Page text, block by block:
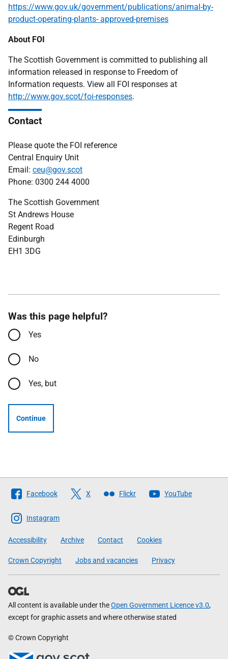
https://www.gov.uk/government/publications/animal-by-
product-operating-plants- approved-premises
About FOI
The Scottish Government is committed to publishing all
information released in response to Freedom of
Information requests. View all FOI responses at
http://www.gov.scot/foi-responses.
Contact
Please quote the FOI reference
Central Enquiry Unit
Email: ceu@gov.scot
Phone: 0300 244 4000
The Scottish Government
St Andrews House
Regent Road
Edinburgh
EH1 3DG
Was this page helpful?
Yes
No
Yes, but
Continue
Follow
The
Scottish
Government
Facebook X Flickr YouTube
Instagram
Accessibility Archive Contact Cookies
Crown Copyright Jobs and vacancies Privacy
All content is available under theOpen Government Licence v3.0,
except for graphic assets and where otherwise stated
© Crown Copyright